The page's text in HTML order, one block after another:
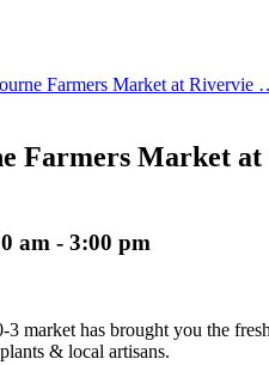
Farmers Market at Rivervie
Farmers Market at
am - 3:00 pm
market has brought you the
& local artisans.